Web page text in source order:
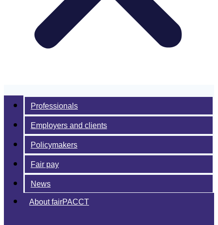
Professionals
Employers and clients
Policymakers
Fair pay
News
About fairPACCT